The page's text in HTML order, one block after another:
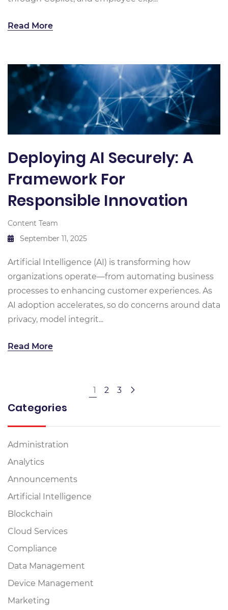
Read More
Deploying AI Securely: A
Framework For
Responsible Innovation
Content Team
September 11, 2025
Artificial Intelligence (AI) is transforming how
organizations operate—from automating business
processes to enhancing customer experiences. As
AI adoption accelerates, so do concerns around data
privacy, model integrit...
Read More
1 2 3
Categories
Administration
Analytics
Announcements
Artificial Intelligence
Blockchain
Cloud Services
Compliance
Data Management
Device Management
Marketing